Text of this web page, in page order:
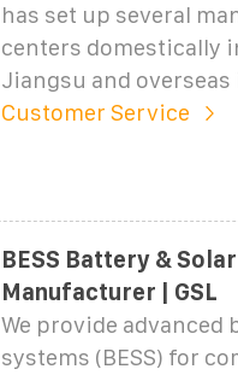
has set up several
centers domestically
Jiangsu and overseas
Customer Service
BESS Battery &
Manufacturer | GSL
We provide advanced
systems (BESS) for